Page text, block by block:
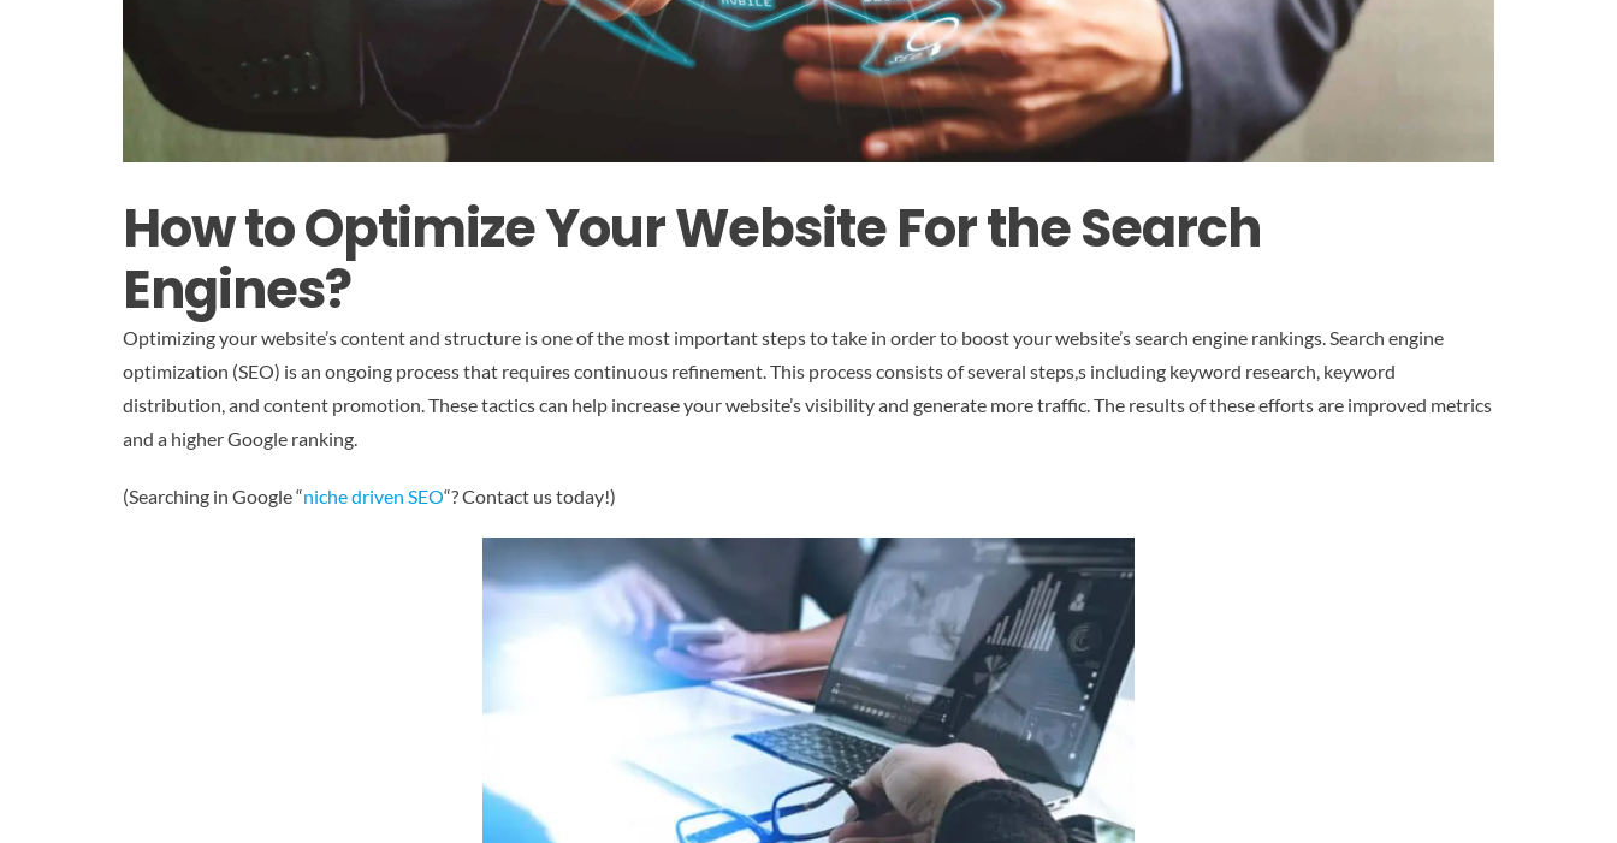
How to Optimize Your Website For the Search
Engines?
Optimizing your website’s content and structure is one of the most important steps to take in order to boost your website’s search engine rankings. Search engine
optimization (SEO) is an ongoing process that requires continuous refinement. This process consists of several steps,s including keyword research, keyword
distribution, and content promotion. These tactics can help increase your website’s visibility and generate more traffic. The results of these efforts are improved metrics
and a higher Google ranking.
(Searching in Google “niche driven SEO“? Contact us today!)